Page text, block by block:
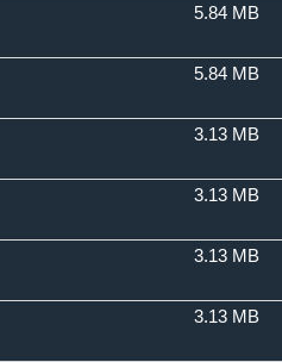
5.84 MB
5.84 MB
3.13 MB
3.13 MB
3.13 MB
3.13 MB